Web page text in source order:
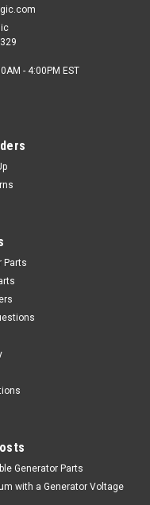
- 4:00PM EST
Parts
Generator Parts
with a Generator Voltage